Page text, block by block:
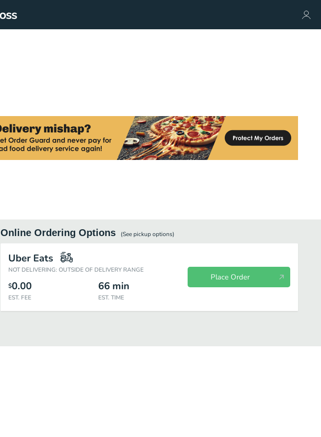
Online Ordering Options (See pickupoptions)
Uber Eats
NOT DELIVERING: OUTSIDE OF DELIVERY RANGE
$0.00
EST. FEE
66 min
EST. TIME
Place Order